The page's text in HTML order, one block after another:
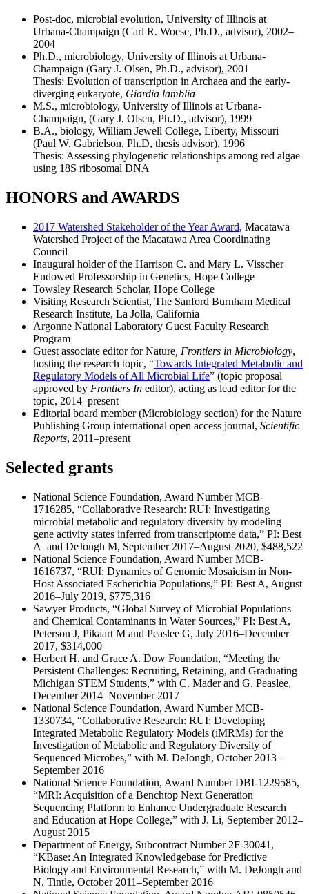
Post-doc, microbial evolution, University of Illinois at
Urbana-Champaign (Carl R. Woese, Ph.D., advisor), 2002–
2004
Ph.D., microbiology, University of Illinois at Urbana-
Champaign (Gary J. Olsen, Ph.D., advisor), 2001
Thesis: Evolution of transcription in Archaea and the early-
diverging eukaryote, Giardia lamblia
M.S., microbiology, University of Illinois at Urbana-
Champaign, (Gary J. Olsen, Ph.D., advisor), 1999
B.A., biology, William Jewell College, Liberty, Missouri
(Paul W. Gabrielson, Ph.D, thesis advisor), 1996
Thesis: Assessing phylogenetic relationships among red algae
using 18S ribosomal DNA
HONORS and AWARDS
2017 Watershed Stakeholder of the Year Award, Macatawa
Watershed Project of the Macatawa Area Coordinating
Council
Inaugural holder of the Harrison C. and Mary L. Visscher
Endowed Professorship in Genetics, Hope College
Towsley Research Scholar, Hope College
Visiting Research Scientist, The Sanford Burnham Medical
Research Institute, La Jolla, California
Argonne National Laboratory Guest Faculty Research
Program
Guest associate editor for Nature , Frontiers in Microbiology,
hosting the research topic, “Towards Integrated Metabolic and
Regulatory Models of All Microbial Life” (topic proposal
approved by Frontiers In editor), acting as lead editor for the
topic, 2014–present
Editorial board member (Microbiology section) for the Nature
Publishing Group international open access journal, Scientific
Reports, 2011–present
Selected grants
National Science Foundation, Award Number MCB-
1716285, “Collaborative Research: RUI: Investigating
microbial metabolic and regulatory diversity by modeling
gene activity states inferred from transcriptome data,” PI: Best
A and DeJongh M, September 2017–August 2020, $488,522
National Science Foundation, Award Number MCB-
1616737, “RUI: Dynamics of Genomic Mosaicism in Non-
Host Associated Escherichia Populations,” PI: Best A, August
2016–July 2019, $775,316
Sawyer Products, “Global Survey of Microbial Populations
and Chemical Contaminants in Water Sources,” PI: Best A,
Peterson J, Pikaart M and Peaslee G, July 2016–December
2017, $314,000
Herbert H. and Grace A. Dow Foundation, “Meeting the
Persistent Challenges: Recruiting, Retaining, and Graduating
Michigan STEM Students,” with C. Mader and G. Peaslee,
December 2014–November 2017
National Science Foundation, Award Number MCB-
1330734, “Collaborative Research: RUI: Developing
Integrated Metabolic Regulatory Models (iMRMs) for the
Investigation of Metabolic and Regulatory Diversity of
Sequenced Microbes,” with M. DeJongh, October 2013–
September 2016
National Science Foundation, Award Number DBI-1229585,
“MRI: Acquisition of a Benchtop Next Generation
Sequencing Platform to Enhance Undergraduate Research
and Education at Hope College,” with J. Li, September 2012–
August 2015
Department of Energy, Subcontract Number 2F-30041,
“KBase: An Integrated Knowledgebase for Predictive
Biology and Environmental Research,” with M. DeJongh and
N. Tintle, October 2011–September 2016